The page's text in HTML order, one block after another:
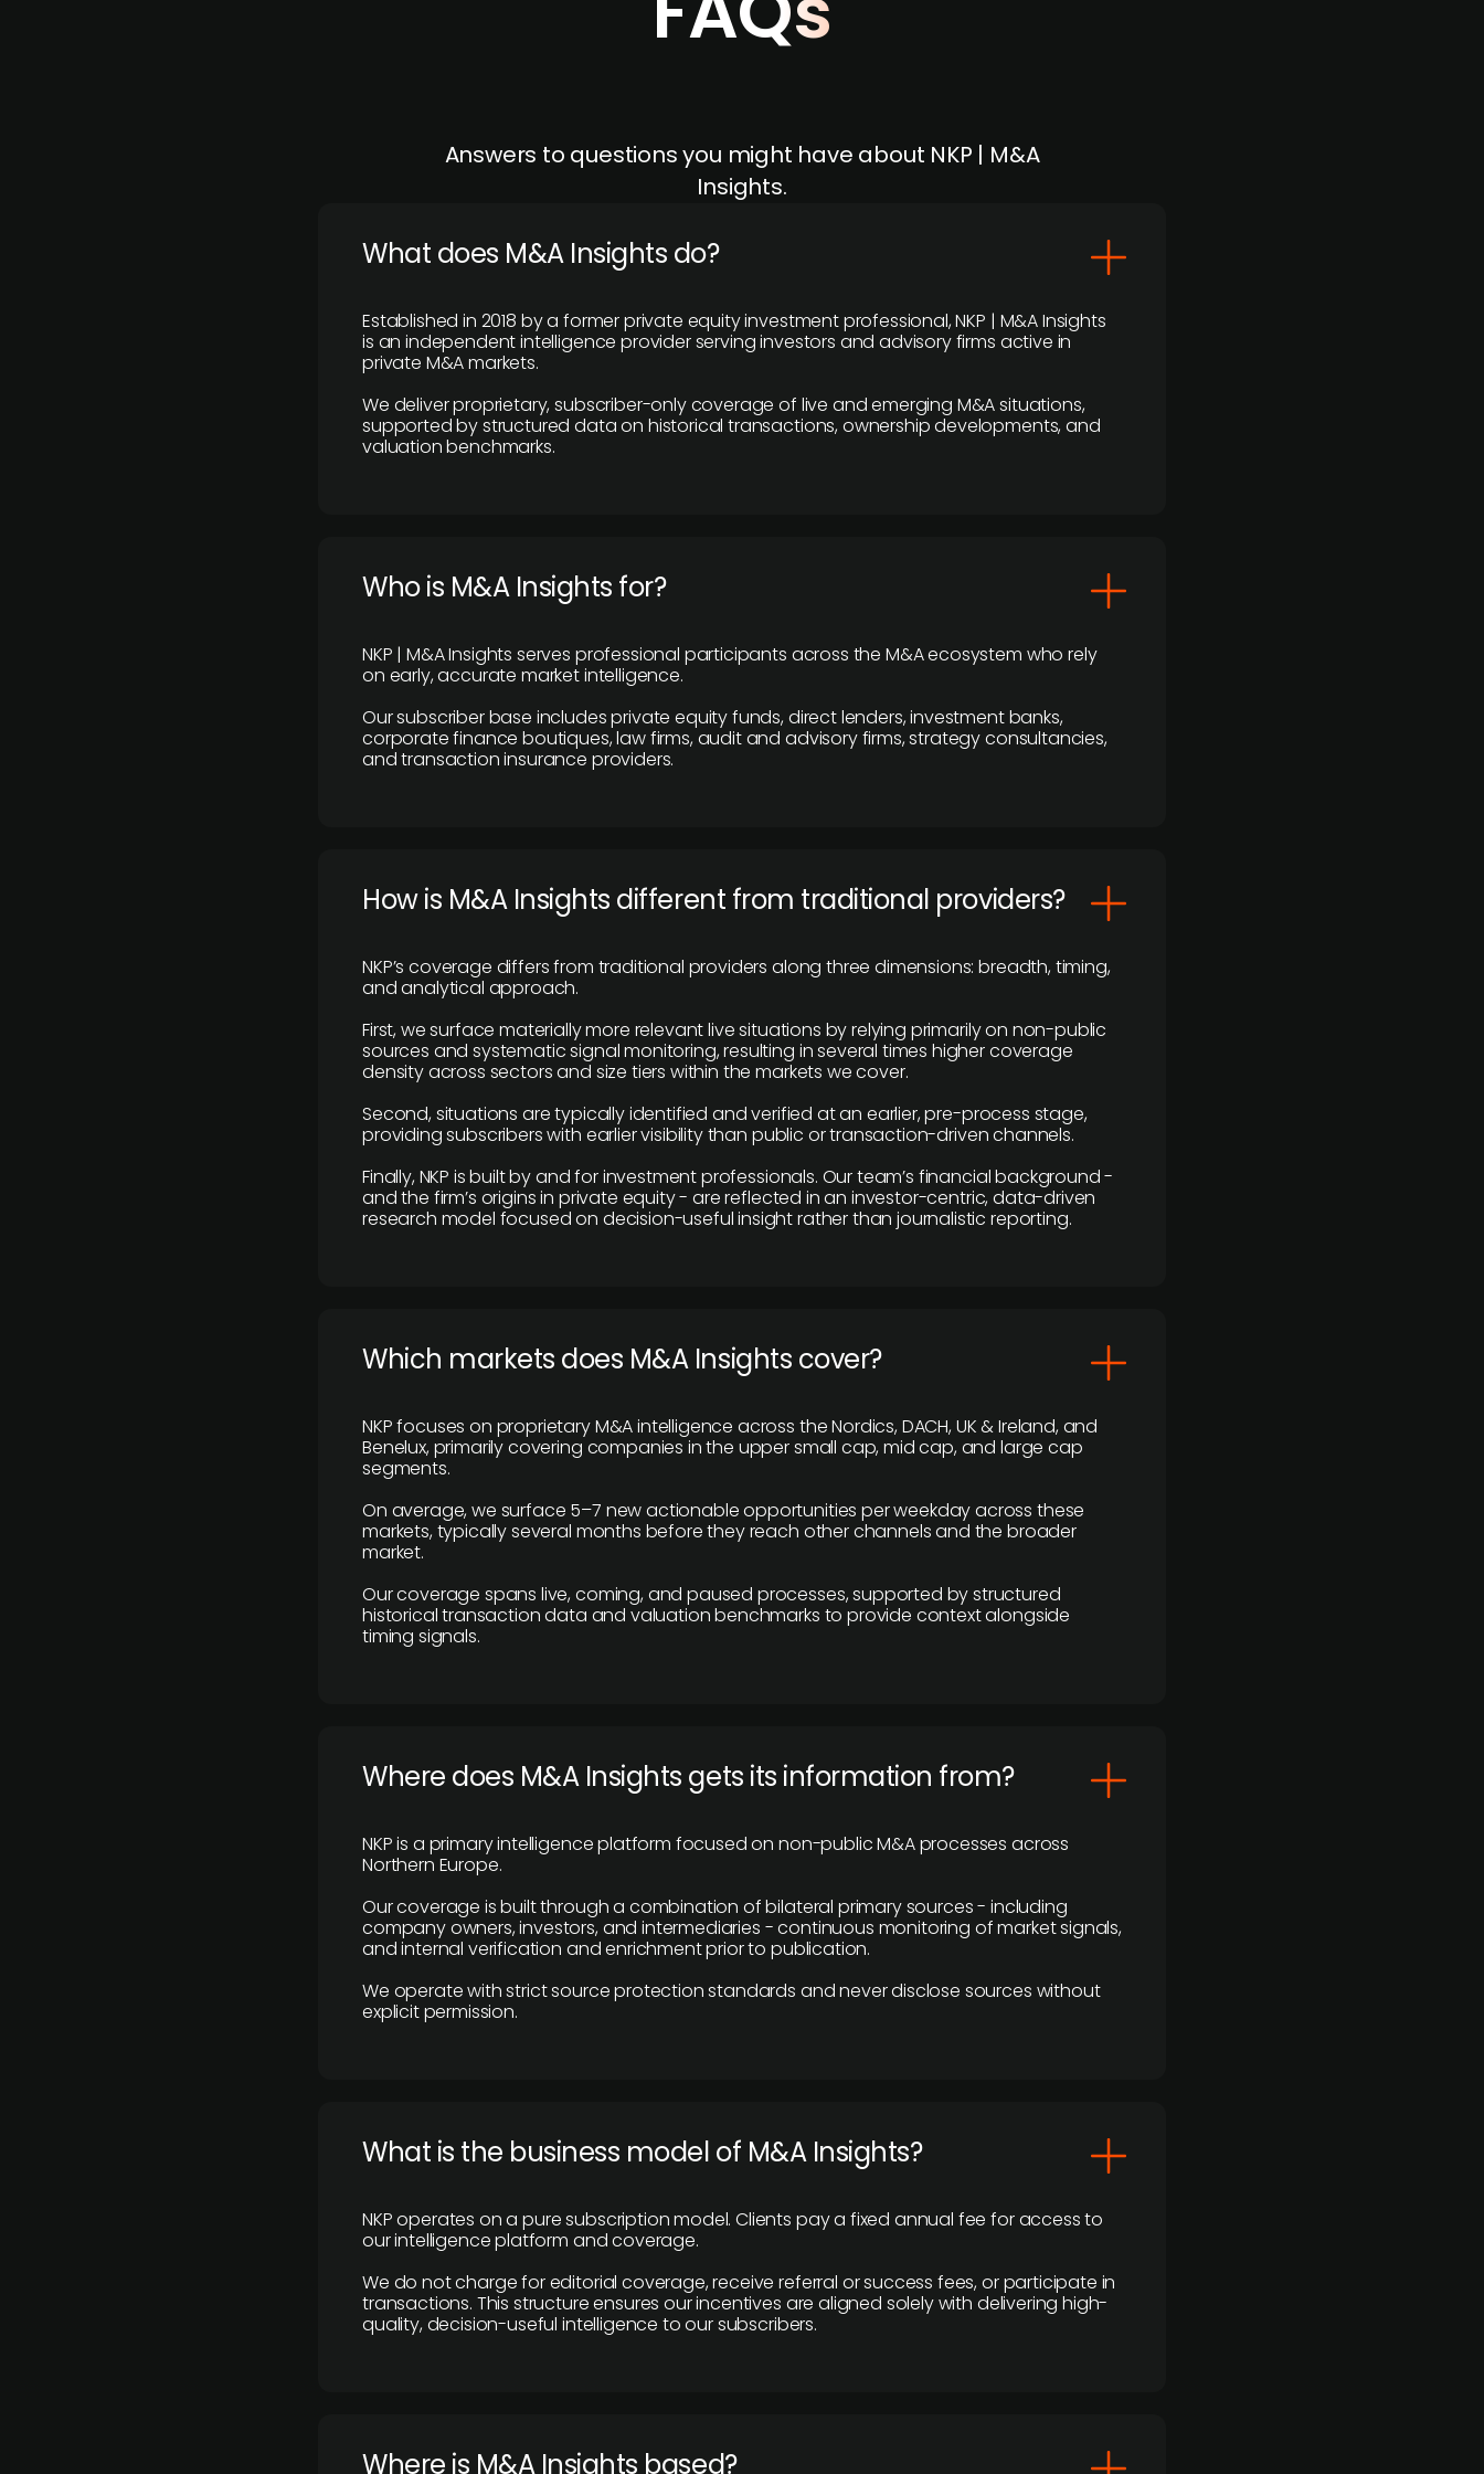
Answers to questions you might have about NKP | M&A
Insights.
What does M&A Insights do?
Established in 2018 by a former private equity investment professional, NKP | M&A Insights
is an independent intelligence provider serving investors and advisory firms active in
private M&A markets.
We deliver proprietary, subscriber-only coverage of live and emerging M&A situations,
supported by structured data on historical transactions, ownership developments, and
valuation benchmarks.
Who is M&A Insights for?
NKP | M&A Insights serves professional participants across the M&A ecosystem who rely
on early, accurate market intelligence.
Our subscriber base includes private equity funds, direct lenders, investment banks,
corporate finance boutiques, law firms, audit and advisory firms, strategy consultancies,
and transaction insurance providers.
How is M&A Insights different from traditional providers?
NKP’s coverage differs from traditional providers along three dimensions: breadth, timing,
and analytical approach.
First, we surface materially more relevant live situations by relying primarily on non-public
sources and systematic signal monitoring, resulting in several times higher coverage
density across sectors and size tiers within the markets we cover.
Second, situations are typically identified and verified at an earlier, pre-process stage,
providing subscribers with earlier visibility than public or transaction-driven channels.
Finally, NKP is built by and for investment professionals. Our team’s financial background -
and the firm’s origins in private equity - are reflected in an investor-centric, data-driven
research model focused on decision-useful insight rather than journalistic reporting.
​Which markets does M&A Insights cover?
NKP focuses on proprietary M&A intelligence across the Nordics, DACH, UK & Ireland, and
Benelux, primarily covering companies in the upper small cap, mid cap, and large cap
segments.
On average, we surface 5–7 new actionable opportunities per weekday across these
markets, typically several months before they reach other channels and the broader
market.
Our coverage spans live, coming, and paused processes, supported by structured
historical transaction data and valuation benchmarks to provide context alongside
timing signals.
Where does M&A Insights gets its information from?
NKP is a primary intelligence platform focused on non-public M&A processes across
Northern Europe.
Our coverage is built through a combination of bilateral primary sources - including
company owners, investors, and intermediaries - continuous monitoring of market signals,
and internal verification and enrichment prior to publication.
We operate with strict source protection standards and never disclose sources without
explicit permission.
What is the business model of M&A Insights?
NKP operates on a pure subscription model. Clients pay a fixed annual fee for access to
our intelligence platform and coverage.
We do not charge for editorial coverage, receive referral or success fees, or participate in
transactions. This structure ensures our incentives are aligned solely with delivering high-
quality, decision-useful intelligence to our subscribers.
​Where is M&A Insights based?